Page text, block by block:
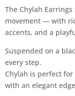
The Chylah
movement — with
accents, and a
Suspended on a
every step.
Chylah is perfect
with an elegant